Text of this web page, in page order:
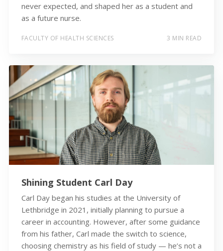
never expected, and shaped her as a student and
as a future nurse.
FACULTY OF HEALTH SCIENCES 3 MIN READ
Shining Student Carl Day
Carl Day began his studies at the University of
Lethbridge in 2021, initially planning to pursue a
career in accounting. However, after some guidance
from his father, Carl made the switch to science,
choosing chemistry as his field of study — he’s not a